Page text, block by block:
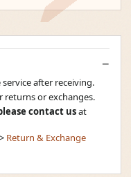
after receiving.
returns or exchanges.
contact usat
Return & Exchange